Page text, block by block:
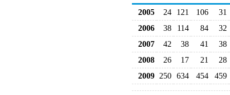
2005
24 121 106
31
2006
38 114 84
32
2007
42 38 41
38
2008
26 17 21
28
2009 250 634 454 459